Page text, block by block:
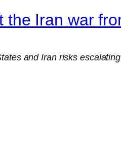
the Iran war
and Iran risks